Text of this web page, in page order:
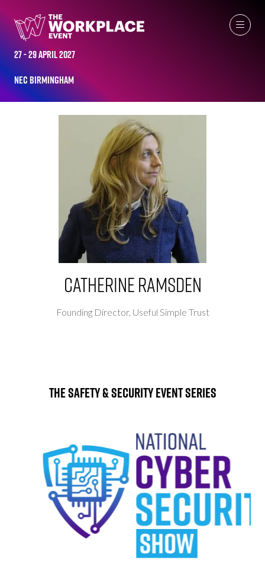
27 - 29 April 2027
NEC Birmingham
ALL-TIME SPEAKERS
Catherine Ramsden
Founding Director, Useful Simple Trust
The Safety & Security Event Series